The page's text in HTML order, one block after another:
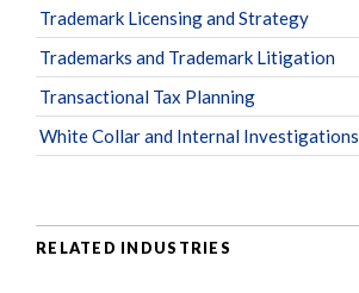
Trademark Licensing and Strategy
Trademarks and Trademark Litigation
Transactional Tax Planning
White Collar and Internal Investigations
RELATED INDUSTRIES